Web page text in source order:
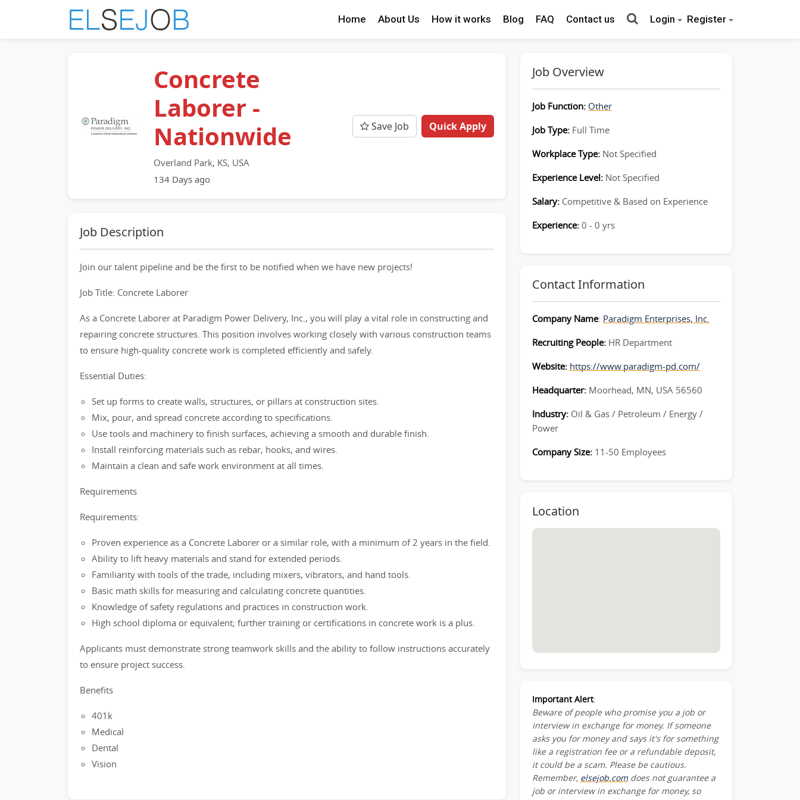
Home About Us How it works Blog FAQ Contact us Login Register
Concrete
Laborer -
Nationwide
Overland Park, KS, USA
134 Days ago
Save Job Quick Apply
Job Description
Join our talent pipeline and be the first to be notified when we have new projects!
Job Title: Concrete Laborer
As a Concrete Laborer at Paradigm Power Delivery, Inc., you will play a vital role in constructing and
repairing concrete structures. This position involves working closely with various construction teams
to ensure high-quality concrete work is completed efficiently and safely.
Essential Duties:
Set up forms to create walls, structures, or pillars at construction sites.
Mix, pour, and spread concrete according to specifications.
Use tools and machinery to finish surfaces, achieving a smooth and durable finish.
Install reinforcing materials such as rebar, hooks, and wires.
Maintain a clean and safe work environment at all times.
Requirements
Requirements:
Proven experience as a Concrete Laborer or a similar role, with a minimum of 2 years in the field.
Ability to lift heavy materials and stand for extended periods.
Familiarity with tools of the trade, including mixers, vibrators, and hand tools.
Basic math skills for measuring and calculating concrete quantities.
Knowledge of safety regulations and practices in construction work.
High school diploma or equivalent; further training or certifications in concrete work is a plus.
Applicants must demonstrate strong teamwork skills and the ability to follow instructions accurately
to ensure project success.
Benefits
401k
Medical
Dental
Vision
Job Overview
Job Function: Other
Job Type: Full Time
Workplace Type: Not Specified
Experience Level: Not Specified
Salary: Competitive & Based on Experience
Experience: 0 - 0 yrs
Contact Information
Company Name: Paradigm Enterprises, Inc.
Recruiting People: HR Department
Website: https://www.paradigm-pd.com/
Headquarter: Moorhead, MN, USA 56560
Industry: Oil & Gas / Petroleum / Energy /
Power
Company Size: 11-50 Employees
Location
Important Alert:
Beware of people who promise you a job or
interview in exchange for money. If someone
asks you for money and says it's for something
like a registration fee or a refundable deposit,
it could be a scam. Please be cautious.
Remember, elsejob.comdoes not guarantee a
job or interview in exchange for money, so